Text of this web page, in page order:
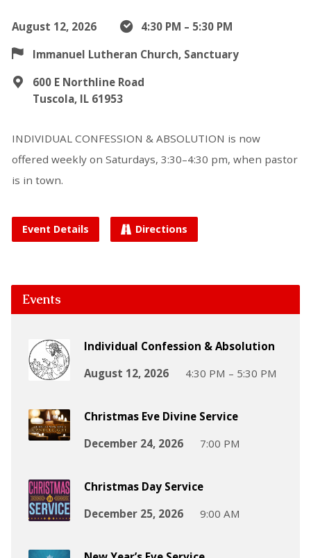
August 12, 2026
4:30 PM – 5:30 PM
Immanuel Lutheran Church, Sanctuary
600 E Northline Road
Tuscola, IL 61953
INDIVIDUAL CONFESSION & ABSOLUTION is now
offered weekly on Saturdays, 3:30–4:30 pm, when pastor
is in town.
Event Details Directions
Events
Individual Confession & Absolution
August 12, 2026
4:30 PM – 5:30 PM
Christmas Eve Divine Service
December 24, 2026
7:00 PM
Christmas Day Service
December 25, 2026
9:00 AM